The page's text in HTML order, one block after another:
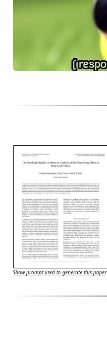
Show prompt used to generate this paper